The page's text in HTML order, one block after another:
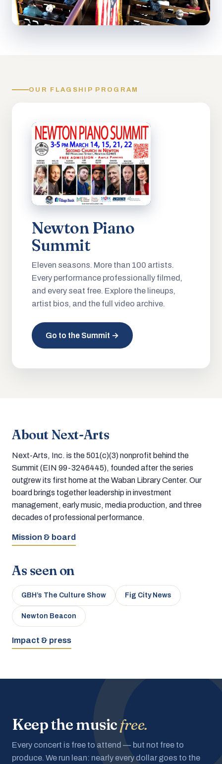
OUR FLAGSHIP PROGRAM
Newton Piano
Summit
Eleven seasons. More than 100 artists.
Every performance professionally filmed,
and every seat free. Explore the lineups,
artist bios, and the full video archive.
Go to the Summit →
About Next-Arts
Next-Arts, Inc. is the 501(c)(3) nonprofit behind the
Summit (EIN 99-3246445), founded after the series
outgrew its first home at the Waban Library Center. Our
board brings together leadership in investment
management, early music, media production, and three
decades of professional performance.
Mission & board
As seen on
GBH’s The Culture Show Fig City News
Newton Beacon
Impact & press
Keep the musicfree.
Every concert is free to attend — but not free to
produce. We run lean: nearly every dollar goes to the